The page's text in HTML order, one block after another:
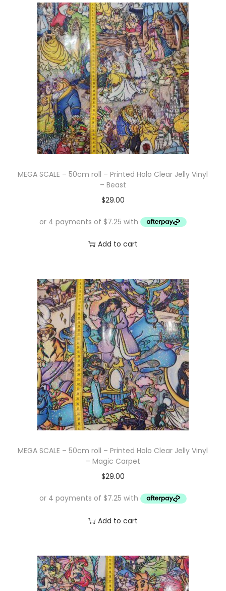
i
g
a
t
i
o
n
t
e
n
t
MEGA SCALE – 50cm roll – Printed Holo Clear Jelly Vinyl
– Beast
$29.00
Add to cart
MEGA SCALE – 50cm roll – Printed Holo Clear Jelly Vinyl
– Magic Carpet
$29.00
Add to cart